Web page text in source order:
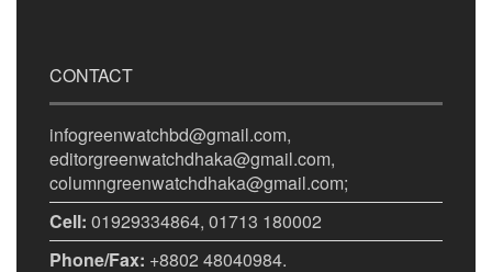
CONTACT
infogreenwatchbd@gmail.com,
editorgreenwatchdhaka@gmail.com,
columngreenwatchdhaka@gmail.com;
Cell: 01929334864, 01713 180002
Phone/Fax: +8802 48040984.